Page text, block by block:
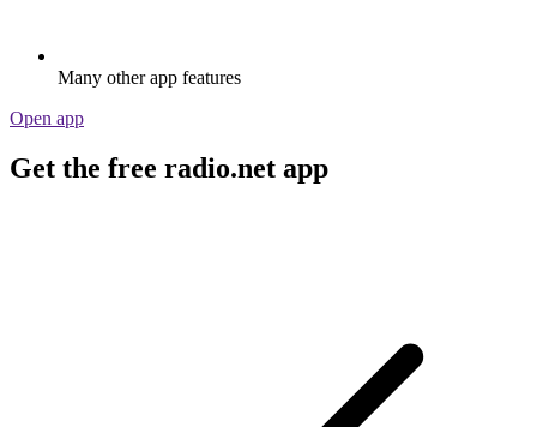
Many other app features
Open app
Get the free radio.net app